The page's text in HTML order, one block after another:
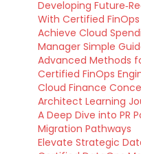
Developing
With Certified FinOps
Achieve Cloud
Manager Simple
Advanced Methods
Certified FinOps
Cloud Finance
Architect Learning
A Deep Dive into PR
Migration Pathways
Elevate Strategic